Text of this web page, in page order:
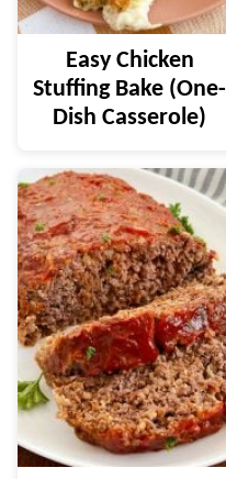
Easy Chicken
Stuffing Bake (One-
Dish Casserole)